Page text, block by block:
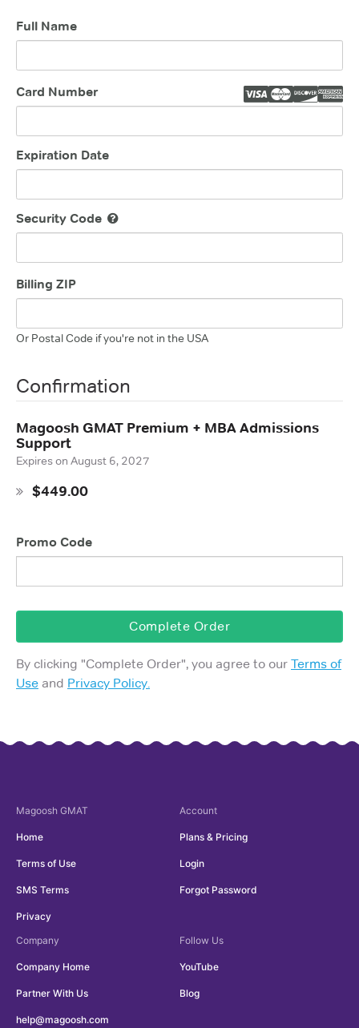
Full Name
Card Number
Expiration Date
Security Code
Billing ZIP
Or Postal Code if you're not in the USA
Confirmation
Magoosh GMAT Premium + MBA Admissions
Support
Expires on August 6, 2027
$449.00
Promo Code
Complete Order
By clicking "Complete Order", you agree to our Terms of
Use and Privacy Policy.
Magoosh GMAT
Home
Terms of Use
SMS Terms
Privacy
Account
Plans & Pricing
Login
Forgot Password
Company
Company Home
Partner With Us
help@magoosh.com
Follow Us
YouTube
Blog